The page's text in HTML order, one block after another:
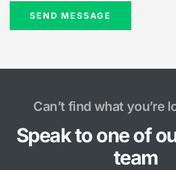
Can’t find what you’re
Speak to one of
team